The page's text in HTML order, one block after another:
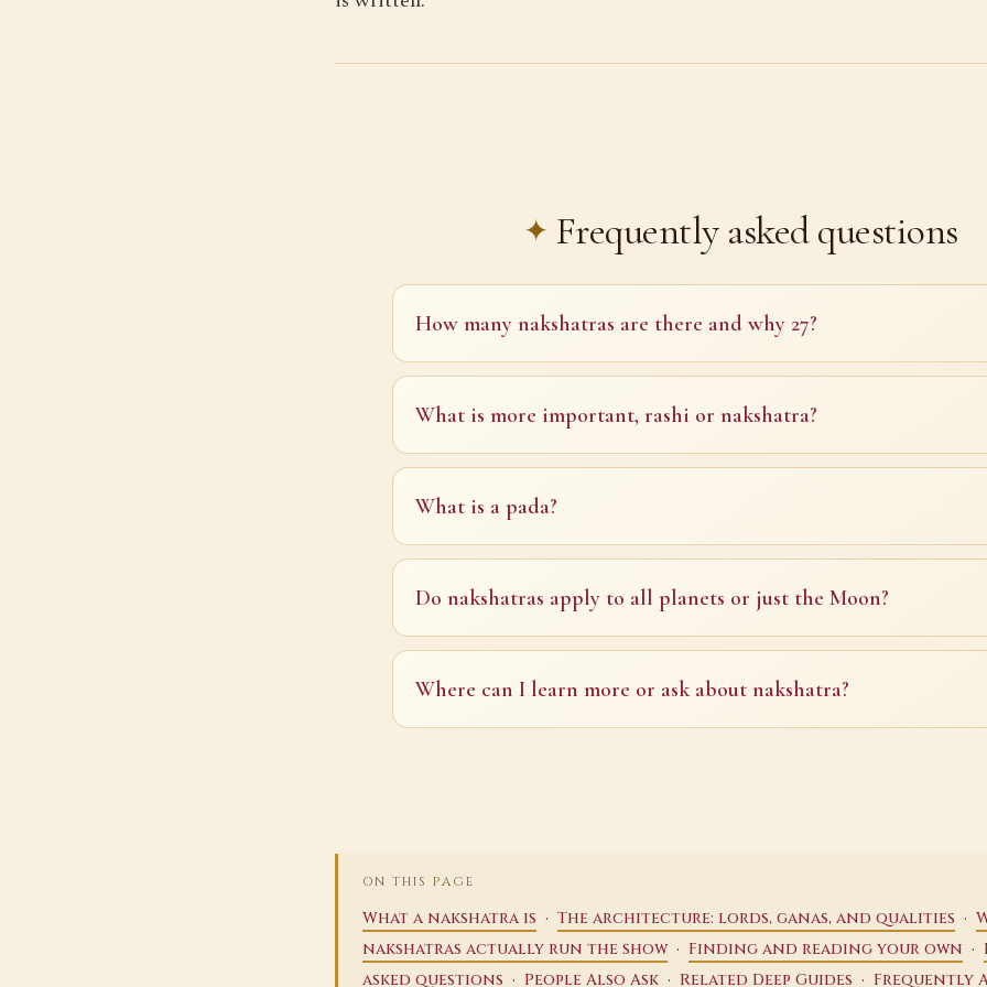
Frequently asked questions
How many nakshatras are there and why 27?
What is more important, rashi or nakshatra?
What is a pada?
Do nakshatras apply to all planets or just the Moon?
Where can I learn more or ask about nakshatra?
ON THIS PAGE
What a nakshatra is · The architecture: lords, ganas, and qualities ·
nakshatras actually run the show· Finding and reading your own ·
asked questions · People Also Ask · Related Deep Guides · Frequently